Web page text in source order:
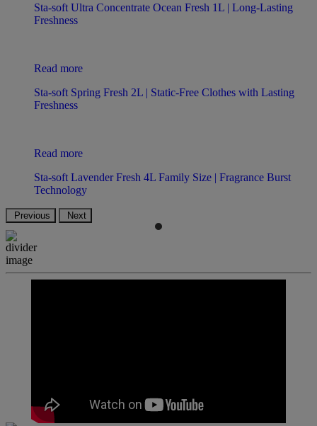
Sta-soft Ultra Concentrate Ocean Fresh 1L | Long-Lasting
Freshness
Read more
Sta-soft Spring Fresh 2L | Static-Free Clothes with Lasting
Freshness
Read more
Sta-soft Lavender Fresh 4L Family Size | Fragrance Burst
Technology
Previous Next